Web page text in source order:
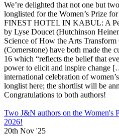
We’re delighted that not one but
longlisted for the Women’s Prize
FINEST HOTEL IN KABUL: A
by Lyse Doucet (Hutchinson
Science of How the Arts
(Cornerstone) have both made the
16 which “reflects the belief that
power to elicit and inspire change
international celebration of
longlist here; the shortlist will be
Congratulations to both authors!
Two J&N authors on the Women's
2026!
20th Nov '25